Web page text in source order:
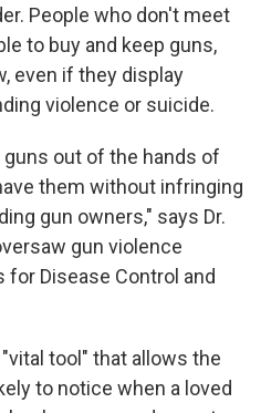
People who don't meet
to buy and keep guns,
even if they display
violence or suicide.
out of the hands of
them without infringing
gun owners," says Dr.
gun violence
Disease Control and
tool" that allows the
to notice when a loved